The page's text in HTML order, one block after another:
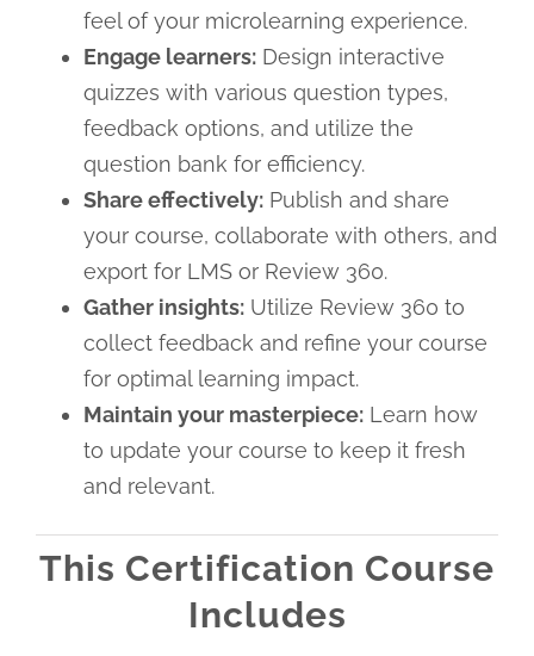
feel of your microlearning experience.
Engage learners:Design interactive
quizzes with various question types,
feedback options, and utilize the
question bank for efficiency.
Share effectively:Publish and share
your course, collaborate with others, and
export for LMS or Review 360.
Gather insights:Utilize Review 360 to
collect feedback and refine your course
for optimal learning impact.
Maintain your masterpiece:Learn how
to update your course to keep it fresh
and relevant.
This Certification Course
Includes